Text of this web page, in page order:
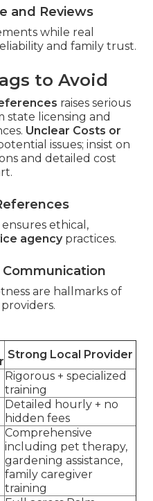
and Reviews
while real
and family trust.
to Avoid
raises serious
licensing and
Unclear Costs or
issues; insist on
and detailed cost
ethical,
agencypractices.
are hallmarks of
Strong Local Provider
Rigorous + specialized
training
Detailed hourly + no
hidden fees
Comprehensive
including pet therapy,
gardening assistance,
family caregiver
training